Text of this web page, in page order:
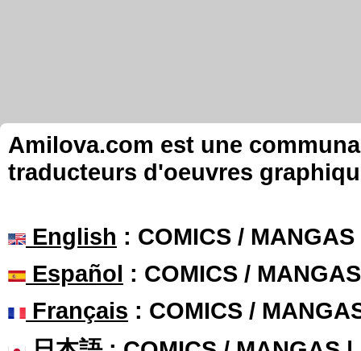
Amilova.com est une
traducteurs d'oeuvres
English : COMICS /
Español : COMICS /
Français : COMICS /